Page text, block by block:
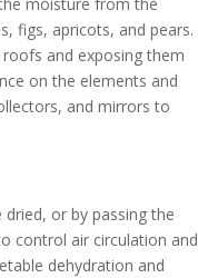
figs, apricots, and pears.
and exposing them
on the elements and
and mirrors to
or by passing the
control air circulation and
dehydration and